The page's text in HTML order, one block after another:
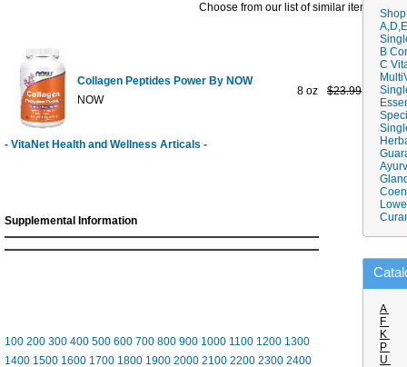
Choose from our list of similar items
Collagen Peptides Power By NOW
NOW
8 oz $23.99 $12.95
- VitaNet Health and Wellness Articals -
Supplemental Information
100 200 300 400 500 600 700 800 900 1000 1100 1200 1300
1400 1500 1600 1700 1800 1900 2000 2100 2200 2300 2400
B
C
A
F
K
P
U